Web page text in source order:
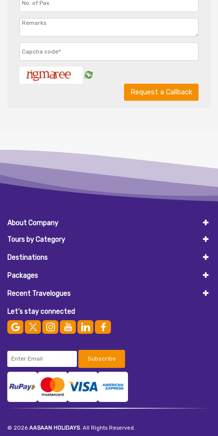
Request a Callback
About Company
Tours by Category
Destinations
Packages
Recent Travelogues
Let’s stay connected
Subscribe
© 2026 AASAAN HOLIDAYS. All Rights Reserved.